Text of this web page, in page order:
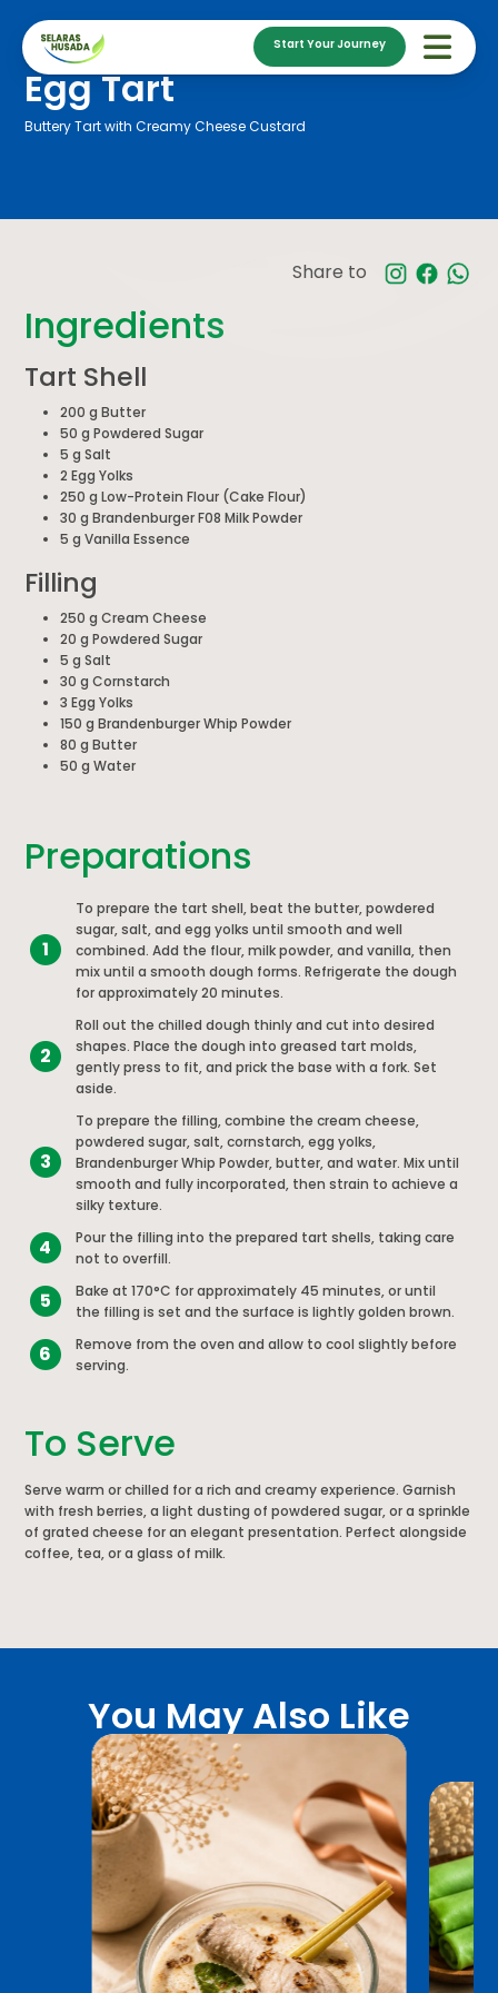
Start Your Journey
Egg Tart
Buttery Tart with Creamy Cheese Custard
Share to
Ingredients
Tart Shell
200 g Butter
50 g Powdered Sugar
5 g Salt
2 Egg Yolks
250 g Low-Protein Flour (Cake Flour)
30 g Brandenburger F08 Milk Powder
5 g Vanilla Essence
Filling
250 g Cream Cheese
20 g Powdered Sugar
5 g Salt
30 g Cornstarch
3 Egg Yolks
150 g Brandenburger Whip Powder
80 g Butter
50 g Water
Preparations
1
To prepare the tart shell, beat the butter, powdered
sugar, salt, and egg yolks until smooth and well
combined. Add the flour, milk powder, and vanilla, then
mix until a smooth dough forms. Refrigerate the dough
for approximately 20 minutes.
2
Roll out the chilled dough thinly and cut into desired
shapes. Place the dough into greased tart molds,
gently press to fit, and prick the base with a fork. Set
aside.
3
To prepare the filling, combine the cream cheese,
powdered sugar, salt, cornstarch, egg yolks,
Brandenburger Whip Powder, butter, and water. Mix until
smooth and fully incorporated, then strain to achieve a
silky texture.
4
Pour the filling into the prepared tart shells, taking care
not to overfill.
5
Bake at 170°C for approximately 45 minutes, or until
the filling is set and the surface is lightly golden brown.
6
Remove from the oven and allow to cool slightly before
serving.
To Serve
Serve warm or chilled for a rich and creamy experience. Garnish
with fresh berries, a light dusting of powdered sugar, or a sprinkle
of grated cheese for an elegant presentation. Perfect alongside
coffee, tea, or a glass of milk.
You May Also Like